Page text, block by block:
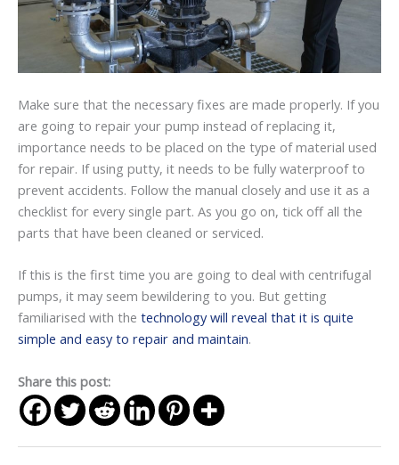
Make sure that the necessary fixes are made properly. If you
are going to repair your pump instead of replacing it,
importance needs to be placed on the type of material used
for repair. If using putty, it needs to be fully waterproof to
prevent accidents. Follow the manual closely and use it as a
checklist for every single part. As you go on, tick off all the
parts that have been cleaned or serviced.
If this is the first time you are going to deal with centrifugal
pumps, it may seem bewildering to you. But getting
familiarised with the technology will reveal that it is quite
simple and easy to repair and maintain.
Share this post: